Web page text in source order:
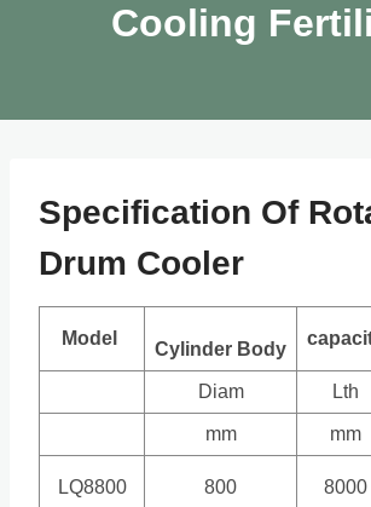
Cooling
Specification Of
Drum Cooler
Model
Cylinder Body
Diam Lth
mm mm
LQ8800 800 8000